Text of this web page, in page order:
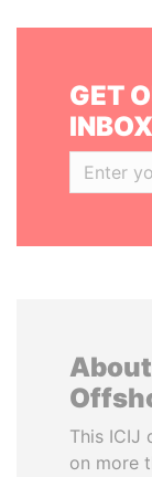
GET
INBOX
This ICIJ
on more